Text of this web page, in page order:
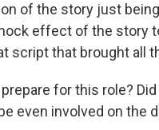
of the story just
effect of the story
script that brought all
prepare for this role?
even involved on the